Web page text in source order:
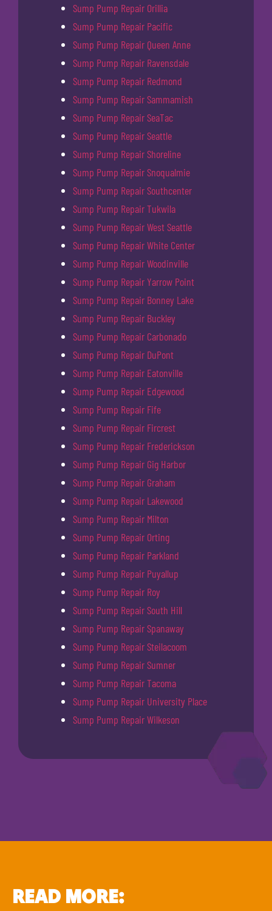
Sump Pump Repair Orillia
Sump Pump Repair Pacific
Sump Pump Repair Queen Anne
Sump Pump Repair Ravensdale
Sump Pump Repair Redmond
Sump Pump Repair Sammamish
Sump Pump Repair SeaTac
Sump Pump Repair Seattle
Sump Pump Repair Shoreline
Sump Pump Repair Snoqualmie
Sump Pump Repair Southcenter
Sump Pump Repair Tukwila
Sump Pump Repair West Seattle
Sump Pump Repair White Center
Sump Pump Repair Woodinville
Sump Pump Repair Yarrow Point
Sump Pump Repair Bonney Lake
Sump Pump Repair Buckley
Sump Pump Repair Carbonado
Sump Pump Repair DuPont
Sump Pump Repair Eatonville
Sump Pump Repair Edgewood
Sump Pump Repair Fife
Sump Pump Repair Fircrest
Sump Pump Repair Frederickson
Sump Pump Repair Gig Harbor
Sump Pump Repair Graham
Sump Pump Repair Lakewood
Sump Pump Repair Milton
Sump Pump Repair Orting
Sump Pump Repair Parkland
Sump Pump Repair Puyallup
Sump Pump Repair Roy
Sump Pump Repair South Hill
Sump Pump Repair Spanaway
Sump Pump Repair Steilacoom
Sump Pump Repair Sumner
Sump Pump Repair Tacoma
Sump Pump Repair University Place
Sump Pump Repair Wilkeson
READ MORE: